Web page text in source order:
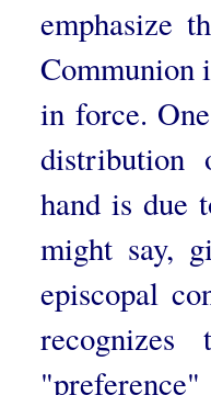
emphasize
Communion
in force.
distribution
hand is due
might say,
episcopal